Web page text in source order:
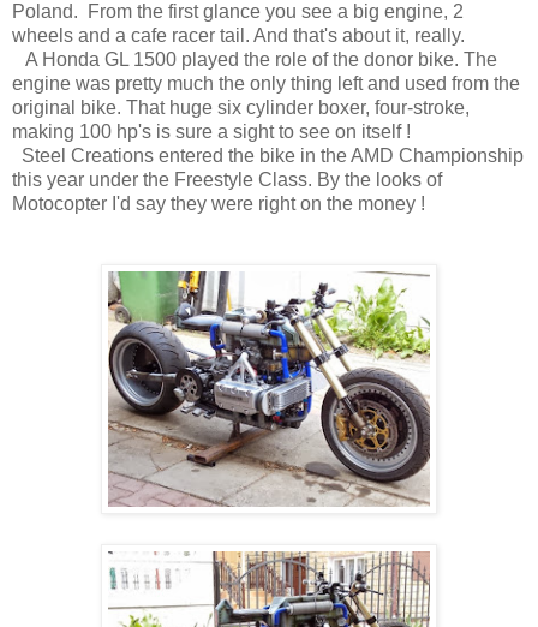
Poland. From the first glance you see a big engine, 2
wheels and a cafe racer tail. And that's about it, really.
A Honda GL 1500 played the role of the donor bike. The
engine was pretty much the only thing left and used from the
original bike. That huge six cylinder boxer, four-stroke,
making 100 hp's is sure a sight to see on itself !
Steel Creations entered the bike in the AMD Championship
this year under the Freestyle Class. By the looks of
Motocopter I'd say they were right on the money !